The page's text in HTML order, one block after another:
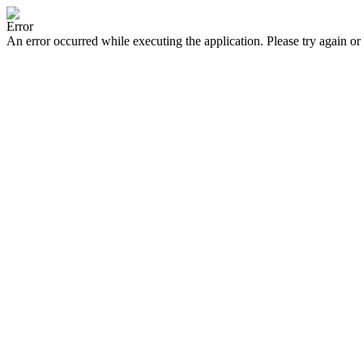
Error
An error occurred while executing the application. Please try again